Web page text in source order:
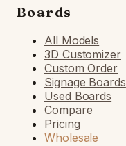
Boards
All Models
3D Customizer
Custom Order
Signage Boards
Used Boards
Compare
Pricing
Wholesale